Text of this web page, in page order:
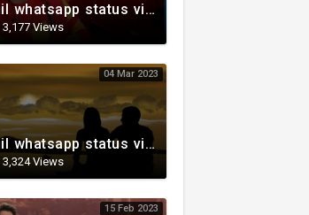
Tamil whatsapp status video | Love Whatsapp Status Video | Romantic Whatsapp status video
3,177 Views
04 Mar 2023
Tamil whatsapp status video | Tamil 80s status video | whatsapp status video Tamil
3,324 Views
15 Feb 2023